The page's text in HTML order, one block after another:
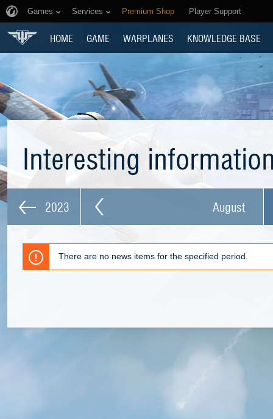
Games Services Premium Shop Player Support
HOME GAME WARPLANES KNOWLEDGE BASE
Interesting
2023 August
There are no news items for the specified period.